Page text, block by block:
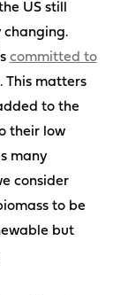
US still
changing.
committed to
. This matters
to the
their low
many
consider
to be
but